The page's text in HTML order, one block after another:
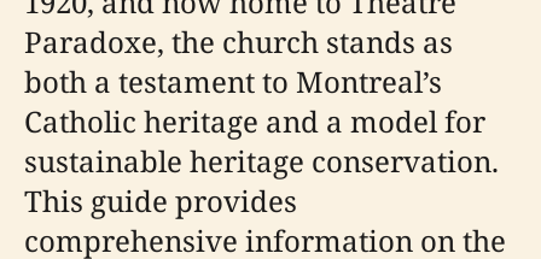
Paradoxe, the church stands as
both a testament to Montreal’s
Catholic heritage and a model for
sustainable heritage conservation.
This guide provides
comprehensive information on the